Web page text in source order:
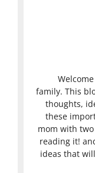
family. This
thoughts,
these
mom with
reading it!
ideas that